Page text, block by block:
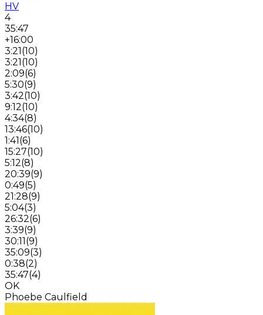
HV
4
35:47
+16:00
3:21(10)
3:21(10)
2:09(6)
5:30(9)
3:42(10)
9:12(10)
4:34(8)
13:46(10)
1:41(6)
15:27(10)
5:12(8)
20:39(9)
0:49(5)
21:28(9)
5:04(3)
26:32(6)
3:39(9)
30:11(9)
35:09(3)
0:38(2)
35:47(4)
OK
Phoebe Caulfield